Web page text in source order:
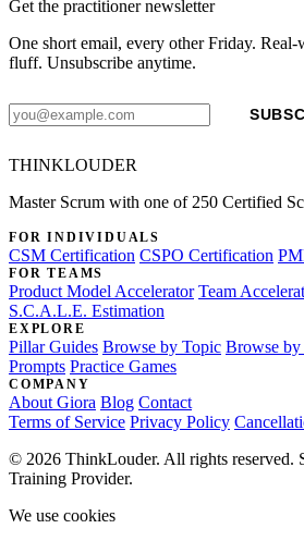
Get the practitioner newsletter
One short email, every other Friday.
fluff. Unsubscribe anytime.
THINKLOUDER
Master Scrum with one of 250 Certified
FOR INDIVIDUALS
CSM Certification CSPO Certification
FOR TEAMS
Product Model Accelerator Team
S.C.A.L.E. Estimation
EXPLORE
Pillar Guides Browse by Topic Browse by
Prompts Practice Games
COMPANY
About Giora Blog Contact
Terms of Service Privacy Policy
© 2026 ThinkLouder. All rights reserved.
Training Provider.
We use cookies